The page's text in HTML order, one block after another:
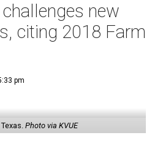
new
citing 2018 Farm
pm
Photo via KVUE